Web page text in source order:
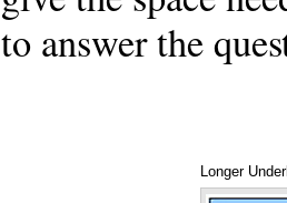
to answer the
Longer